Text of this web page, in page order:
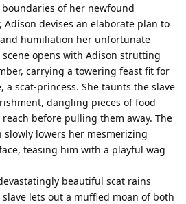
of her newfound
devises an elaborate plan to
humiliation her unfortunate
opens with Adison strutting
carrying a towering feast fit for
a scat-princess. She taunts the slave
dangling pieces of food
before pulling them away. The
lowers her mesmerizing
teasing him with a playful wag
beautiful scat rains
lets out a muffled moan of both